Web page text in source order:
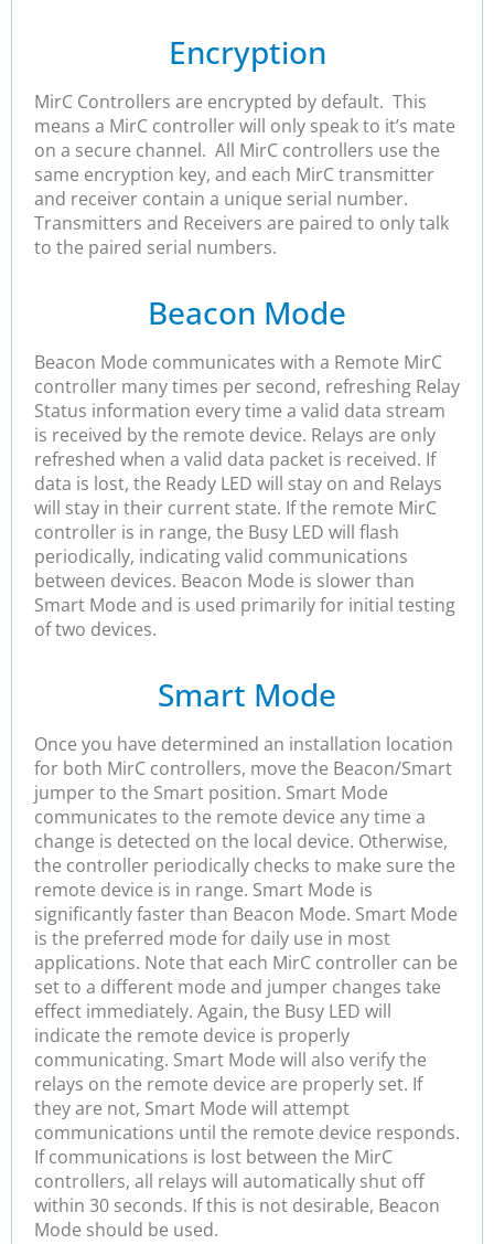
Encryption
MirC Controllers are encrypted by default. This
means a MirC controller will only speak to it’s mate
on a secure channel. All MirC controllers use the
same encryption key, and each MirC transmitter
and receiver contain a unique serial number.
Transmitters and Receivers are paired to only talk
to the paired serial numbers.
Beacon Mode
Beacon Mode communicates with a Remote MirC
controller many times per second, refreshing Relay
Status information every time a valid data stream
is received by the remote device. Relays are only
refreshed when a valid data packet is received. If
data is lost, the Ready LED will stay on and Relays
will stay in their current state. If the remote MirC
controller is in range, the Busy LED will flash
periodically, indicating valid communications
between devices. Beacon Mode is slower than
Smart Mode and is used primarily for initial testing
of two devices.
Smart Mode
Once you have determined an installation location
for both MirC controllers, move the Beacon/Smart
jumper to the Smart position. Smart Mode
communicates to the remote device any time a
change is detected on the local device. Otherwise,
the controller periodically checks to make sure the
remote device is in range. Smart Mode is
significantly faster than Beacon Mode. Smart Mode
is the preferred mode for daily use in most
applications. Note that each MirC controller can be
set to a different mode and jumper changes take
effect immediately. Again, the Busy LED will
indicate the remote device is properly
communicating. Smart Mode will also verify the
relays on the remote device are properly set. If
they are not, Smart Mode will attempt
communications until the remote device responds.
If communications is lost between the MirC
controllers, all relays will automatically shut off
within 30 seconds. If this is not desirable, Beacon
Mode should be used.